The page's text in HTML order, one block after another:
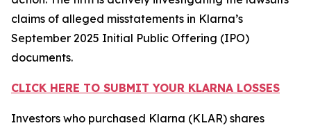
claims of alleged misstatements in Klarna’s
September 2025 Initial Public Offering (IPO)
documents.
CLICK HERE TO SUBMIT YOUR KLARNA LOSSES
Investors who purchased Klarna (KLAR) shares